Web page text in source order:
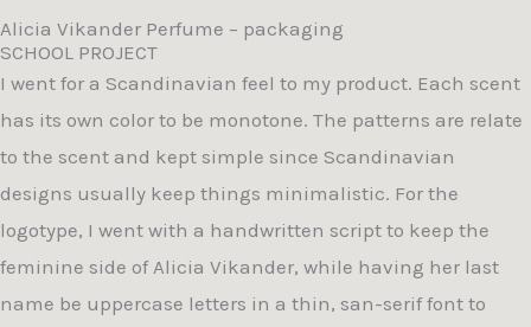
Alicia Vikander Perfume – packaging
SCHOOL PROJECT
I went for a Scandinavian feel to my product. Each scent
has its own color to be monotone. The patterns are relate
to the scent and kept simple since Scandinavian
designs usually keep things minimalistic. For the
logotype, I went with a handwritten script to keep the
feminine side of Alicia Vikander, while having her last
name be uppercase letters in a thin, san-serif font to